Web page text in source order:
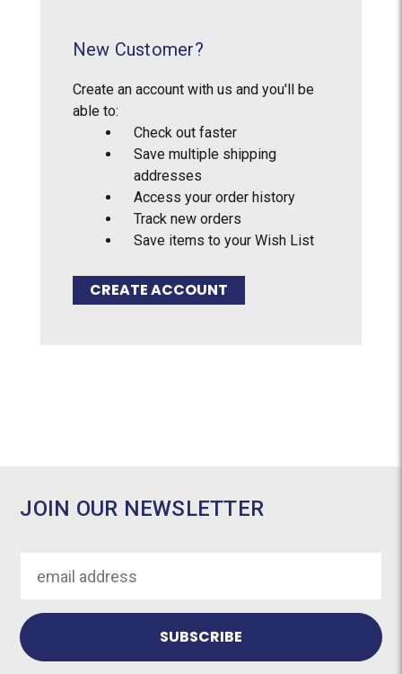
New Customer?
Create an account with us and you'll be
able to:
Check out faster
Save multiple shipping
addresses
Access your order history
Track new orders
Save items to your Wish List
CREATE ACCOUNT
JOIN OUR NEWSLETTER
Address